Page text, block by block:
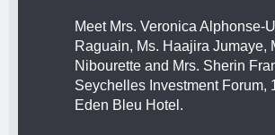
Meet Mrs. Veronica Alphonse-
Raguain, Ms. Haajira Jumaye,
Nibourette and Mrs. Sherin
Seychelles Investment Forum,
Eden Bleu Hotel.